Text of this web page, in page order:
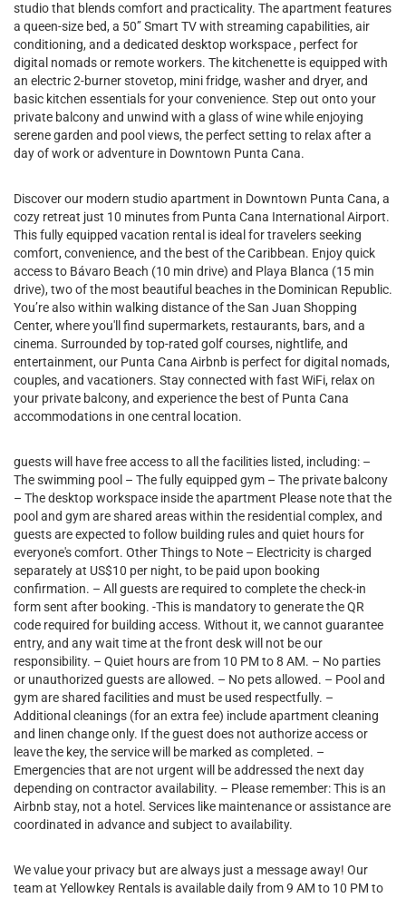
studio that blends comfort and practicality. The apartment features
a queen-size bed, a 50’’ Smart TV with streaming capabilities, air
conditioning, and a dedicated desktop workspace , perfect for
digital nomads or remote workers. The kitchenette is equipped with
an electric 2-burner stovetop, mini fridge, washer and dryer, and
basic kitchen essentials for your convenience. Step out onto your
private balcony and unwind with a glass of wine while enjoying
serene garden and pool views, the perfect setting to relax after a
day of work or adventure in Downtown Punta Cana.
Discover our modern studio apartment in Downtown Punta Cana, a
cozy retreat just 10 minutes from Punta Cana International Airport.
This fully equipped vacation rental is ideal for travelers seeking
comfort, convenience, and the best of the Caribbean. Enjoy quick
access to Bávaro Beach (10 min drive) and Playa Blanca (15 min
drive), two of the most beautiful beaches in the Dominican Republic.
You’re also within walking distance of the San Juan Shopping
Center, where you'll find supermarkets, restaurants, bars, and a
cinema. Surrounded by top-rated golf courses, nightlife, and
entertainment, our Punta Cana Airbnb is perfect for digital nomads,
couples, and vacationers. Stay connected with fast WiFi, relax on
your private balcony, and experience the best of Punta Cana
accommodations in one central location.
guests will have free access to all the facilities listed, including: –
The swimming pool – The fully equipped gym – The private balcony
– The desktop workspace inside the apartment Please note that the
pool and gym are shared areas within the residential complex, and
guests are expected to follow building rules and quiet hours for
everyone's comfort. Other Things to Note – Electricity is charged
separately at US$10 per night, to be paid upon booking
confirmation. – All guests are required to complete the check-in
form sent after booking. -This is mandatory to generate the QR
code required for building access. Without it, we cannot guarantee
entry, and any wait time at the front desk will not be our
responsibility. – Quiet hours are from 10 PM to 8 AM. – No parties
or unauthorized guests are allowed. – No pets allowed. – Pool and
gym are shared facilities and must be used respectfully. –
Additional cleanings (for an extra fee) include apartment cleaning
and linen change only. If the guest does not authorize access or
leave the key, the service will be marked as completed. –
Emergencies that are not urgent will be addressed the next day
depending on contractor availability. – Please remember: This is an
Airbnb stay, not a hotel. Services like maintenance or assistance are
coordinated in advance and subject to availability.
We value your privacy but are always just a message away! Our
team at Yellowkey Rentals is available daily from 9 AM to 10 PM to